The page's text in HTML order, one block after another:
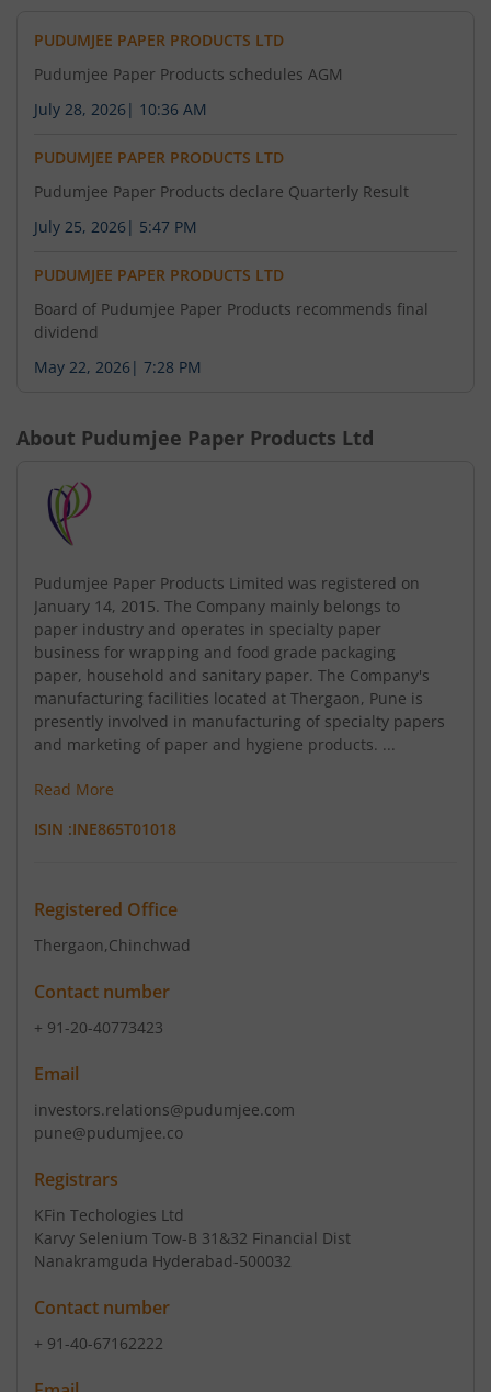
PUDUMJEE PAPER PRODUCTS LTD
Pudumjee Paper Products schedules AGM
July 28, 2026 | 10:36 AM
PUDUMJEE PAPER PRODUCTS LTD
Pudumjee Paper Products declare Quarterly Result
July 25, 2026 | 5:47 PM
PUDUMJEE PAPER PRODUCTS LTD
Board of Pudumjee Paper Products recommends final
dividend
May 22, 2026 | 7:28 PM
About Pudumjee Paper Products Ltd
Pudumjee Paper Products Limited was registered on
January 14, 2015. The Company mainly belongs to
paper industry and operates in specialty paper
business for wrapping and food grade packaging
paper, household and sanitary paper. The Company's
manufacturing facilities located at Thergaon, Pune is
presently involved in manufacturing of specialty papers
and marketing of paper and hygiene products. ...
Read More
ISIN :INE865T01018
Registered Office
Thergaon,Chinchwad
Contact number
+ 91-20-40773423
Email
investors.relations@pudumjee.com
pune@pudumjee.co
Registrars
KFin Techologies Ltd
Karvy Selenium Tow-B 31&32 Financial Dist
Nanakramguda Hyderabad-500032
Contact number
+ 91-40-67162222